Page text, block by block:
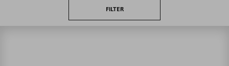
FILTER